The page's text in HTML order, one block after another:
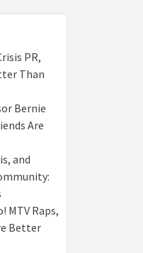
PR,
Than
Bernie
Are
and
MTV Raps,
Better